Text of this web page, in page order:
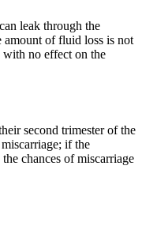
leak through the
amount of fluid loss is not
no effect on the
second trimester of the
if the
chances of miscarriage